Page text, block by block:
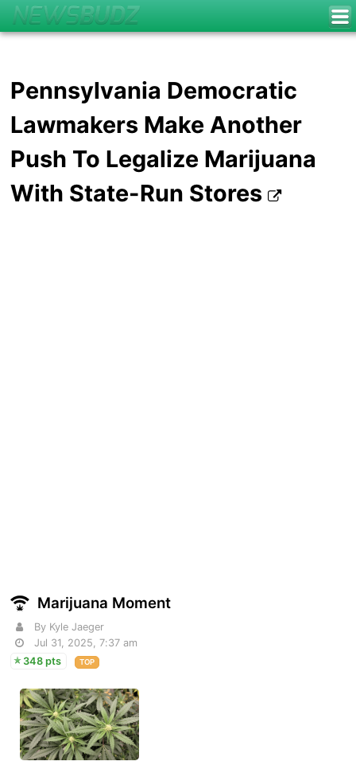
Pennsylvania Democratic
Lawmakers Make Another
Push To Legalize Marijuana
With State-Run Stores
Marijuana Moment
By Kyle Jaeger
Jul 31, 2025, 7:37 am
348 pts
TOP